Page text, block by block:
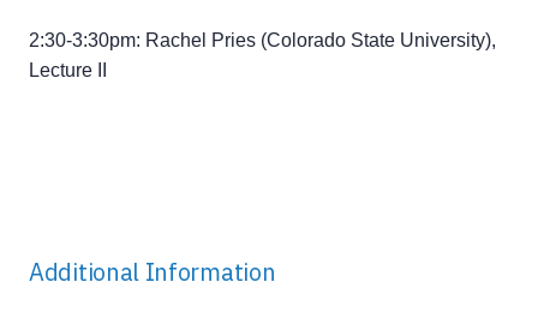
2:30-3:30pm: Rachel Pries (Colorado State University),
Lecture II
Additional Information